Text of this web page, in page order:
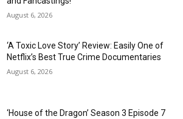
August 6, 2026
‘A Toxic Love Story’ Review: Easily One of
Netflix’s Best True Crime Documentaries
August 6, 2026
‘House of the Dragon’ Season 3 Episode 7